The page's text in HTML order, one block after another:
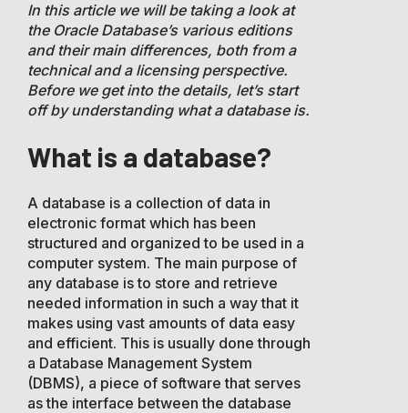
In this article we will be taking a look at
the Oracle Database’s various editions
and their main differences, both from a
technical and a licensing perspective.
Before we get into the details, let’s start
off by understanding what a database is.
What is a database?
A database is a collection of data in
electronic format which has been
structured and organized to be used in a
computer system. The main purpose of
any database is to store and retrieve
needed information in such a way that it
makes using vast amounts of data easy
and efficient. This is usually done through
a Database Management System
(DBMS), a piece of software that serves
as the interface between the database